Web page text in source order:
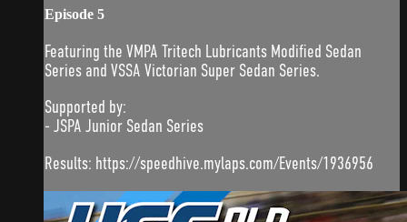
Episode 5
Featuring the VMPA Tritech Lubricants Modified Sedan
Series and VSSA Victorian Super Sedan Series.
Supported by:
- JSPA Junior Sedan Series
Results: https://speedhive.mylaps.com/Events/1936956